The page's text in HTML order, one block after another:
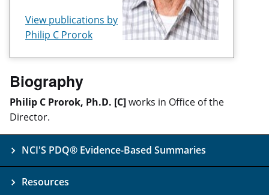
View publications by
Philip C Prorok
Biography
Philip C Prorok, Ph.D. [C]works in Office of the
Director.
NCI'S PDQ® Evidence-Based Summaries
Resources